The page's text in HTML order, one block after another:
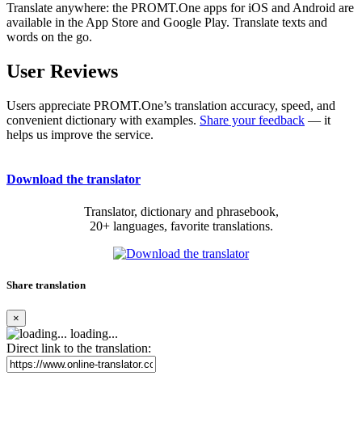
Translate anywhere: the PROMT.One apps for iOS and Android are
available in the App Store and Google Play. Translate texts and
words on the go.
User Reviews
Users appreciate PROMT.One’s translation accuracy, speed, and
convenient dictionary with examples. Share your feedback — it
helps us improve the service.
Download the translator
Translator, dictionary and phrasebook,
20+ languages, favorite translations.
Share translation
×
loading...
Direct link to the translation: